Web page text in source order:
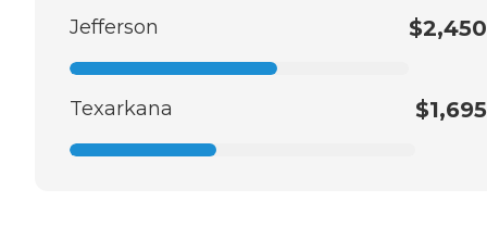
Jefferson $2,450
Texarkana $1,695